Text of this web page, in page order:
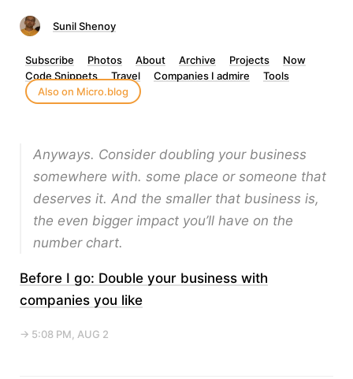
Sunil Shenoy
Subscribe Photos About Archive Projects
Now
Code Snippets
Travel Companies I admire
Tools
Also on Micro.blog
Anyways. Consider doubling your business
somewhere with. some place or someone that
deserves it. And the smaller that business is,
the even bigger impact you’ll have on the
number chart.
Before I go: Double your business with
companies you like
→ 5:08 PM, AUG 2